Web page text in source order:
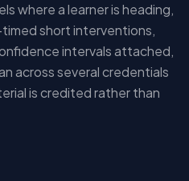
where a learner is heading,
short interventions,
intervals attached,
across several credentials
is credited rather than